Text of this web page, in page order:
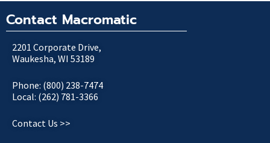
Contact Macromatic
2201 Corporate Drive,
Waukesha, WI 53189
Phone: (800) 238-7474
Local: (262) 781-3366
Contact Us >>